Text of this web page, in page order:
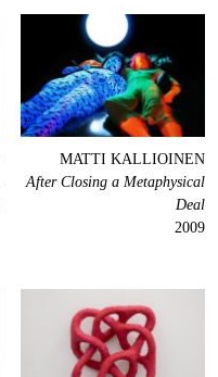
MATTI KALLIOINEN
After Closing a Metaphysical
Deal
2009